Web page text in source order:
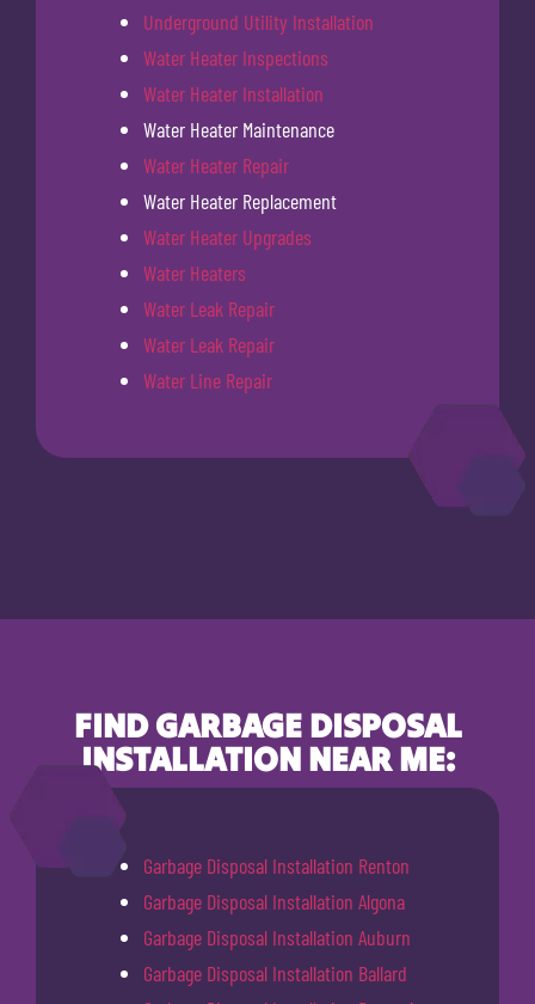
Underground Utility Installation
Water Heater Inspections
Water Heater Installation
Water Heater Maintenance
Water Heater Repair
Water Heater Replacement
Water Heater Upgrades
Water Heaters
Water Leak Repair
Water Leak Repair
Water Line Repair
FIND GARBAGE DISPOSAL
INSTALLATION NEAR ME:
Garbage Disposal Installation Renton
Garbage Disposal Installation Algona
Garbage Disposal Installation Auburn
Garbage Disposal Installation Ballard